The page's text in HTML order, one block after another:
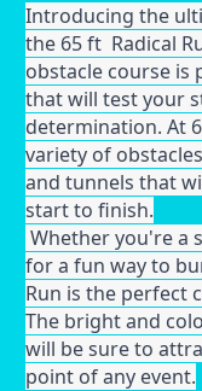
Introducing the
the 65 ft  Radical
obstacle course is
that will test your
determination. At
variety of
and tunnels that
start to finish.
Whether you're a seasoned athlete or just looking
for a fun way to
Run is the perfect
The bright and
will be sure to
point of any event.